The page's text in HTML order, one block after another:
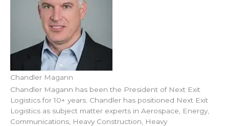
Chandler Magann
Chandler Magann has been the President of Next Exit
Logistics for 10+ years. Chandler has positioned Next Exit
Logistics as subject matter experts in Aerospace, Energy,
Communications, Heavy Construction, Heavy